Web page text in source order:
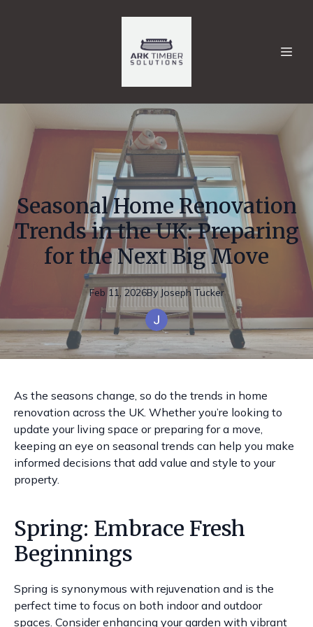
Seasonal Home Renovation
Trends in the UK: Preparing
for the Next Big Move
Feb 11, 2026By Joseph Tucker
As the seasons change, so do the trends in home
renovation across the UK. Whether you’re looking to
update your living space or preparing for a move,
keeping an eye on seasonal trends can help you make
informed decisions that add value and style to your
property.
Spring: Embrace Fresh
Beginnings
Spring is synonymous with rejuvenation and is the
perfect time to focus on both indoor and outdoor
spaces. Consider enhancing your garden with vibrant